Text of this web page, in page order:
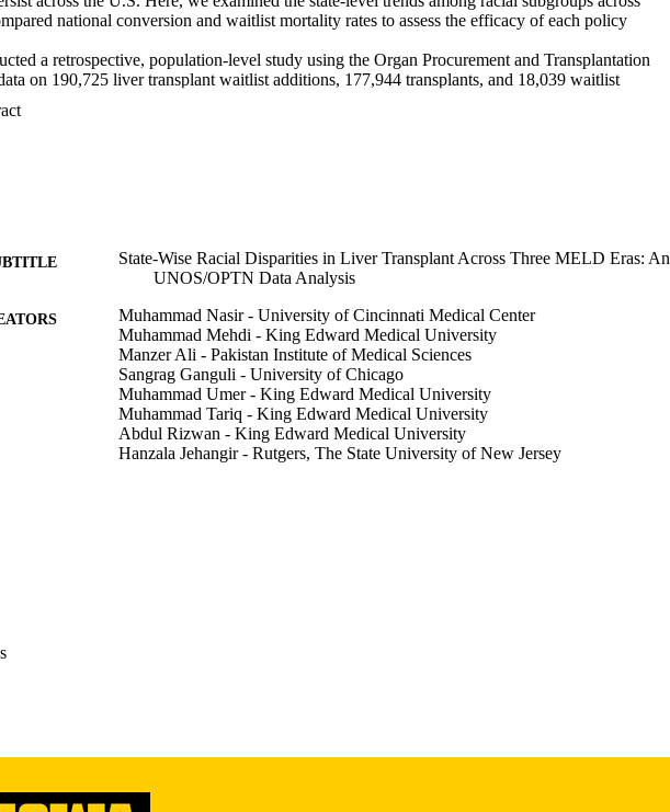
national conversion and waitlist mortality rates to assess the efficacy of each policy
a retrospective, population-level study using the Organ Procurement and Transplantation
on 190,725 liver transplant waitlist additions, 177,944 transplants, and 18,039 waitlist
with pre-MELD years (before 2002) included for descriptive context. Caucasian patients
were limited to MELD and MELD-Na due to insufficient MELD 3.0 data. State-level DiD
insignificant MELD era shifts for conversion (+0.012 pp, p =0.38) or mortality rates (+0.002
Additionally, females fared better than males (+4.2 pp, p < 0.001) in each era. In the MELD
the highest [14.2 % (OR 1.25, p < 0.001)], while Asians [9.1 % (OR 0.76, p < 0.001)] and
were observed in the MELD-Na era, except for African Americans and maleHispanics,
from Caucasians under MELD where insignificant [6.6 % (0.91, p =0.11)].
state-level shifts across MELD eras suggest limited impact of regional policies on transplant
among waitlisted patients persisted, questioning the efficacy of MELD policy changes.
the need for race-conscious reforms, community outreach, and equity-focused research,
remain limited with MELD3.0 still in its infancy.
State-Wise Racial Disparities in Liver Transplant Across Three MELD Eras: An
UNOS/OPTN Data Analysis
Muhammad Nasir - University of Cincinnati Medical Center
Muhammad Mehdi - King Edward Medical University
Manzer Ali - Pakistan Institute of Medical Sciences
Sangrag Ganguli - University of Chicago
Muhammad Umer - King Edward Medical University
Muhammad Tariq - King Edward Medical University
Abdul Rizwan - King Edward Medical University
Hanzala Jehangir - Rutgers, The State University of New Jersey